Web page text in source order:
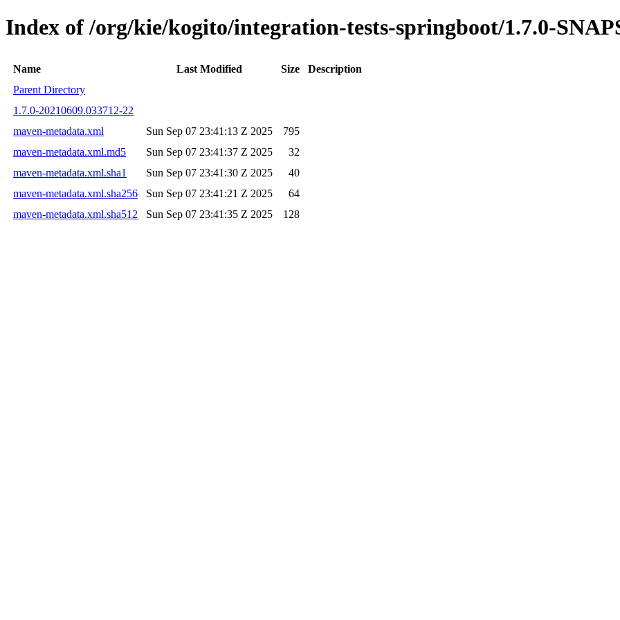
Index of /org/kie/kogito/integration-tests-springboot/1.7.0-
Name Last Modified Size
Description
Parent Directory
1.7.0-20210609.033712-22
maven-metadata.xml
Sun Sep 07 23:41:13 Z 2025
795
maven-metadata.xml.md5
Sun Sep 07 23:41:37 Z 2025
32
maven-metadata.xml.sha1
Sun Sep 07 23:41:30 Z 2025
40
maven-metadata.xml.sha256
Sun Sep 07 23:41:21 Z 2025
64
maven-metadata.xml.sha512
Sun Sep 07 23:41:35 Z 2025 128